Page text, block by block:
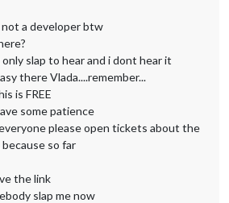
a developer btw
slap to hear and i dont hear it
there Vlada....remember...
is FREE
some patience
please open tickets about the
so far
the link
slap me now